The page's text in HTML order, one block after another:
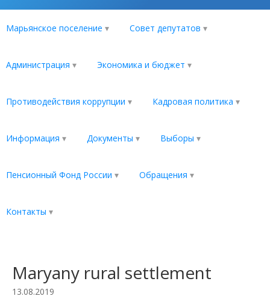
Марьянское поселение Совет депутатов
Администрация Экономика и бюджет
Противодействия коррупции Кадровая политика
Информация Документы Выборы
Пенсионный Фонд России Обращения
Контакты
Maryany rural settlement
13.08.2019